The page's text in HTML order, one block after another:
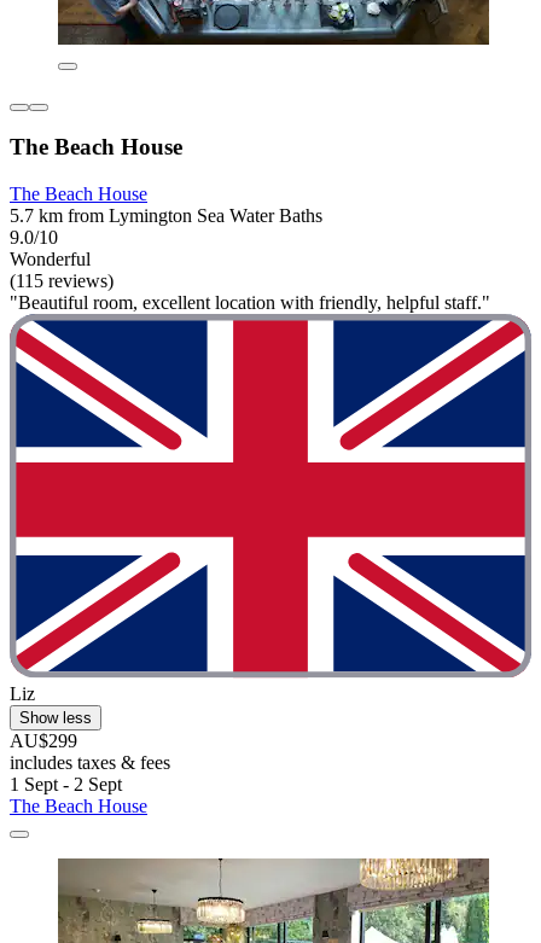
The Beach House
The Beach House
5.7 km from Lymington Sea Water Baths
9.0/10
Wonderful
(115 reviews)
"Beautiful room, excellent location with friendly, helpful staff."
Liz
Show less
AU$299
includes taxes & fees
1 Sept - 2 Sept
The Beach House